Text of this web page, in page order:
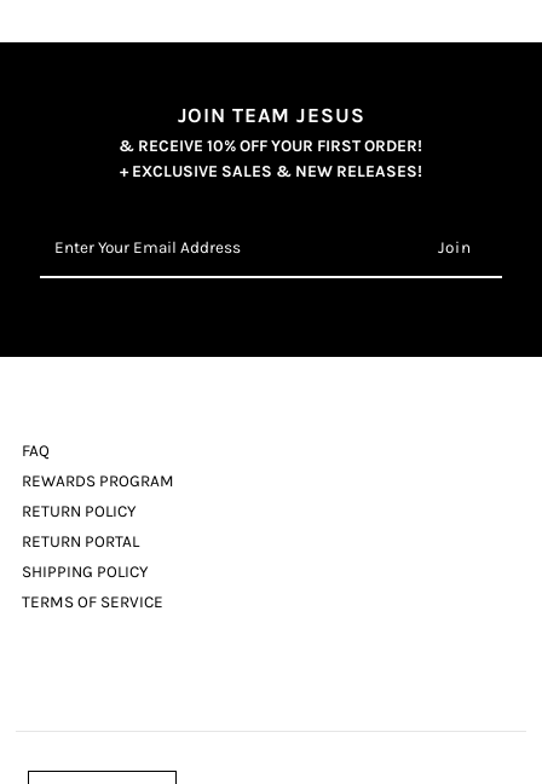
JOIN TEAM JESUS
& RECEIVE 10% OFF YOUR FIRST ORDER!
+ EXCLUSIVE SALES & NEW RELEASES!
Your
Email
FAQ
REWARDS PROGRAM
RETURN POLICY
RETURN PORTAL
SHIPPING POLICY
TERMS OF SERVICE